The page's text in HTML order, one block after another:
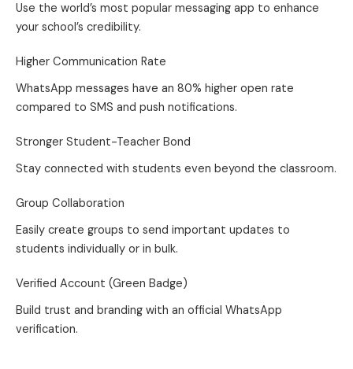
Use the world’s most popular messaging app to enhance
your school’s credibility.
Higher Communication Rate
WhatsApp messages have an 80% higher open rate
compared to SMS and push notifications.
Stronger Student-Teacher Bond
Stay connected with students even beyond the classroom.
Group Collaboration
Easily create groups to send important updates to
students individually or in bulk.
Verified Account (Green Badge)
Build trust and branding with an official WhatsApp
verification.